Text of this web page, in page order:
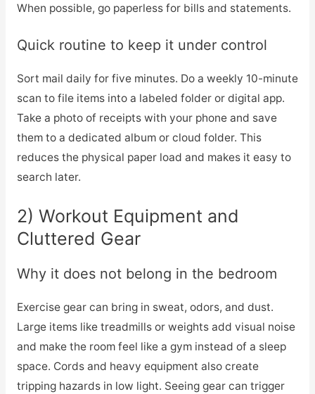
When possible, go paperless for bills and statements.
Quick routine to keep it under control
Sort mail daily for five minutes. Do a weekly 10-minute
scan to file items into a labeled folder or digital app.
Take a photo of receipts with your phone and save
them to a dedicated album or cloud folder. This
reduces the physical paper load and makes it easy to
search later.
2) Workout Equipment and
Cluttered Gear
Why it does not belong in the bedroom
Exercise gear can bring in sweat, odors, and dust.
Large items like treadmills or weights add visual noise
and make the room feel like a gym instead of a sleep
space. Cords and heavy equipment also create
tripping hazards in low light. Seeing gear can trigger